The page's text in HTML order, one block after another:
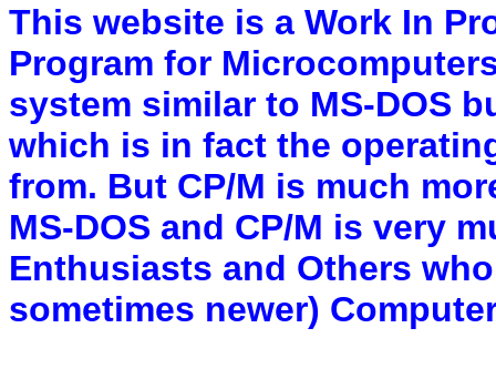
This website is a Work In
Program for
system similar to MS-DOS
which is in fact the
from. But CP/M is much
MS-DOS and CP/M is very
Enthusiasts and Others
sometimes newer)